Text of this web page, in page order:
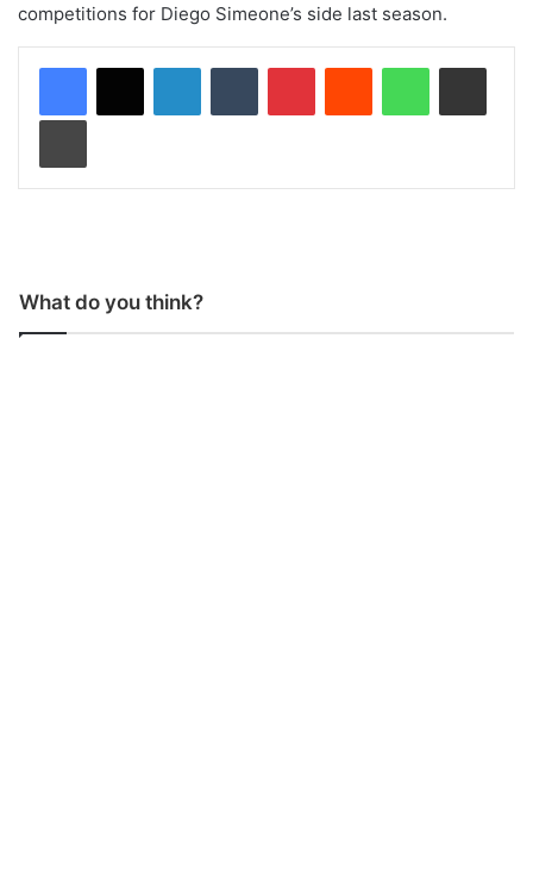
competitions for Diego Simeone’s side last season.
What do you think?